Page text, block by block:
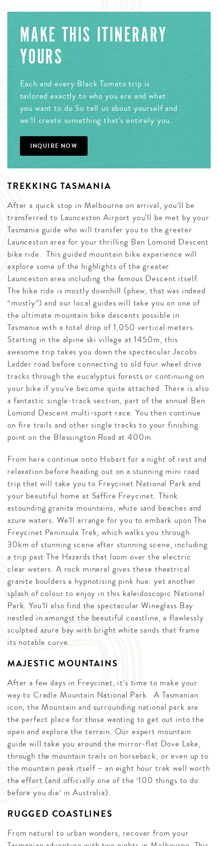
MAKE THIS ITINERARY
YOURS
Each and every Black Tomato trip is
tailored exactly to who you are and what
you want to do So tell us about yourself and
we’ll create something that’s entirely you.
INQUIRE NOW
TREKKING TASMANIA
After a quick stop in Melbourne on arrival, you’ll be
transferred to Launceston Airport you’ll be met by your
Tasmania guide who will transfer you to the greater
Launceston area for your thrilling Ben Lomond Descent
bike ride. This guided mountain bike experience will
explore some of the highlights of the greater
Launceston area including the famous Descent itself.
The bike ride is mostly downhill (phew, that was indeed
“mostly”) and our local guides will take you on one of
the ultimate mountain bike descents possible in
Tasmania with a total drop of 1,050 vertical meters.
Starting in the alpine ski village at 1450m, this
awesome trip takes you down the spectacular Jacobs
Ladder road before connecting to old four wheel drive
tracks through the eucalyptus forests or continuing on
your bike if you’ve become quite attached. There is also
a fantastic single-track section, part of the annual Ben
Lomond Descent multi-sport race. You then continue
on fire trails and other single tracks to your finishing
point on the Blessington Road at 400m.
From here continue onto Hobart for a night of rest and
relaxation before heading out on a stunning mini road
trip that will take you to Freycinet National Park and
your beautiful home at Saffire Freycinet. Think
astounding granite mountains, white sand beaches and
azure waters. We’ll arrange for you to embark upon The
Freycinet Peninsula Trek, which walks you through
30km of stunning scene after stunning scene, including
a trip past The Hazards that loom over the electric
clear waters. A rock mineral gives these theatrical
granite boulders a hypnotising pink hue: yet another
splash of colour to enjoy in this kaleidoscopic National
Park. You’ll also find the spectacular Wineglass Bay
nestled in amongst the beautiful coastline, a flawlessly
sculpted azure bay with bright white sands that frame
its notable curve.
MAJESTIC MOUNTAINS
After a few days in Freycinet, it’s time to make your
way to Cradle Mountain National Park. A Tasmanian
icon, the Mountain and surrounding national park are
the perfect place for those wanting to get out into the
open and explore the terrain. Our expert mountain
guide will take you around the mirror-flat Dove Lake,
through the mountain trails on horseback, or even up to
the mountain peak itself – an eight hour trek well worth
the effort (and officially one of the ‘100 things to do
before you die’ in Australia).
RUGGED COASTLINES
From natural to urban wonders, recover from your